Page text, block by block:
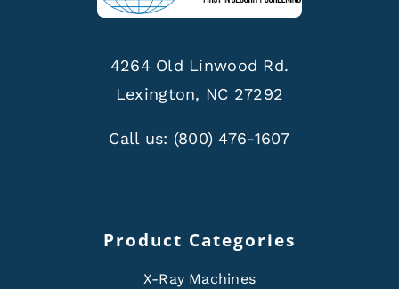
4264 Old Linwood Rd.
Lexington, NC 27292
Call us: (800) 476-1607
Product Categories
X-Ray Machines